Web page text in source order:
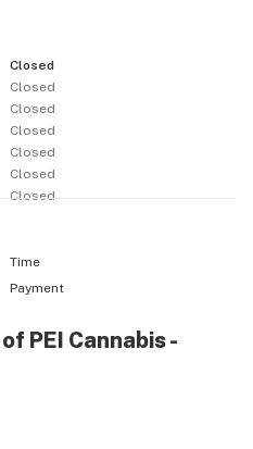
Closed
Closed
Closed
Closed
Closed
Closed
Closed
Time
Payment
PEI Cannabis -